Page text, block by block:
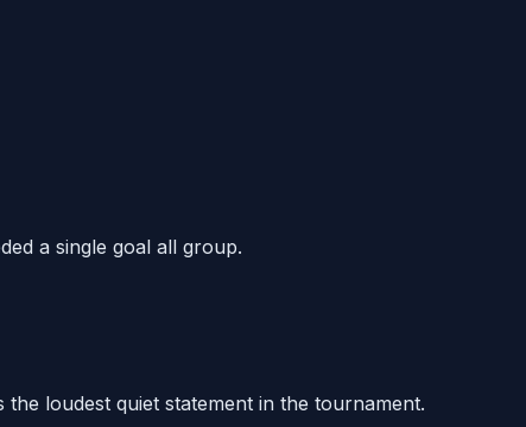
a single goal all group.
loudest quiet statement in the tournament.